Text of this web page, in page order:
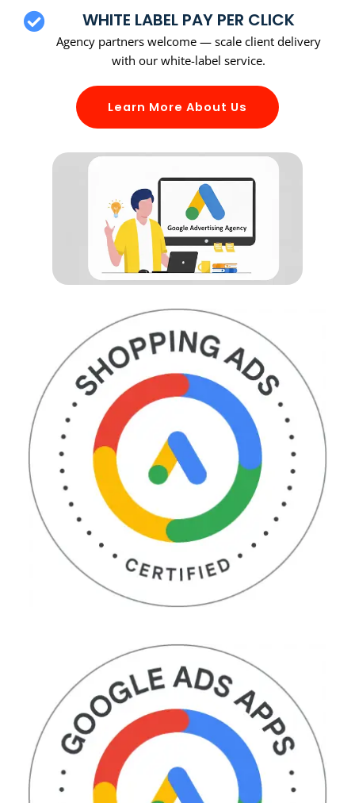
WHITE LABEL PAY PER CLICK
Agency partners welcome — scale client delivery
with our white-label service.
Learn More About Us